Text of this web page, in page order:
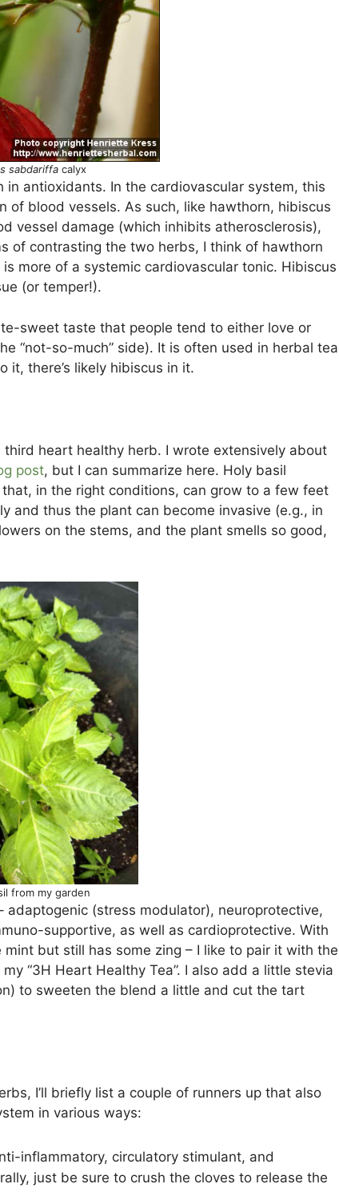
sabdariffa calyx
antioxidants. In the cardiovascular system, this
blood vessels. As such, like hawthorn, hibiscus
vessel damage (which inhibits atherosclerosis),
of contrasting the two herbs, I think of hawthorn
more of a systemic cardiovascular tonic. Hibiscus
(or temper!).
sweet taste that people tend to either love or
“not-so-much” side). It is often used in herbal tea
it, there’s likely hibiscus in it.
third heart healthy herb. I wrote extensively about
post, but I can summarize here. Holy basil
in the right conditions, can grow to a few feet
and thus the plant can become invasive (e.g., in
on the stems, and the plant smells so good,
from my garden
adaptogenic (stress modulator), neuroprotective,
supportive, as well as cardioprotective. With
but still has some zing – I like to pair it with the
“3H Heart Healthy Tea”. I also add a little stevia
to sweeten the blend a little and cut the tart
I’ll briefly list a couple of runners up that also
in various ways:
inflammatory, circulatory stimulant, and
just be sure to crush the cloves to release the